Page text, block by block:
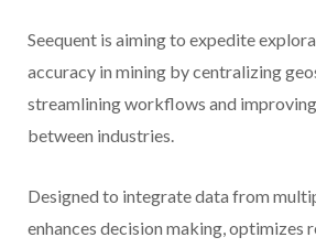
Seequent is aiming to expedite
accuracy in mining by centralizing
streamlining workflows and
between industries.
Designed to integrate data from
enhances decision making, optimizes